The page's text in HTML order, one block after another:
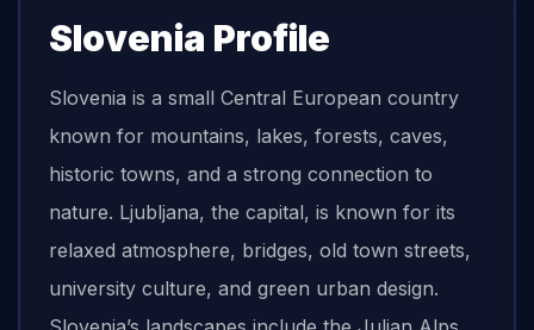
Slovenia Profile
Slovenia is a small Central European country
known for mountains, lakes, forests, caves,
historic towns, and a strong connection to
nature. Ljubljana, the capital, is known for its
relaxed atmosphere, bridges, old town streets,
university culture, and green urban design.